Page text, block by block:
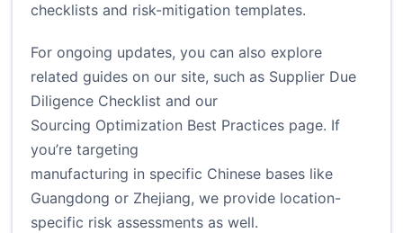
checklists and risk-mitigation templates.
For ongoing updates, you can also explore
related guides on our site, such as Supplier Due
Diligence Checklist and our
Sourcing Optimization Best Practices page. If
you’re targeting
manufacturing in specific Chinese bases like
Guangdong or Zhejiang, we provide location-
specific risk assessments as well.